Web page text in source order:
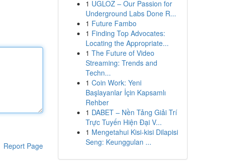
Report Page
1 UGLOZ – Our Passion for
Underground Labs Done R...
1 Future Fambo
1 Finding Top Advocates:
Locating the Appropriate...
1 The Future of Video
Streaming: Trends and
Techn...
1 Coin Work: Yeni
Başlayanlar İçin Kapsamlı
Rehber
1 DABET – Nền Tảng Giải Trí
Trực Tuyến Hiện Đại V...
1 Mengetahui Kisi-kisi Dilapisi
Seng: Keunggulan ...